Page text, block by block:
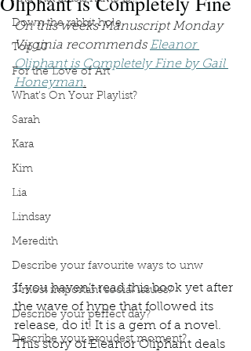
Down the rabbit hole
Top 10
For the Love of Art
What's On Your Playlist?
Sarah
Kara
Kim
Lia
Lindsay
Meredith
Describe your favourite ways to unw
3 most important social issues?
Describe your perfect day?
Describe your proudest moment?
On this weeks Manuscript Monday
Virginia recommends Eleanor
Oliphant is Completely Fine by Gail
Honeyman.
If you haven’t read this book yet after
the wave of hype that followed its
release, do it! It is a gem of a novel.
This story of Eleanor Oliphant deals